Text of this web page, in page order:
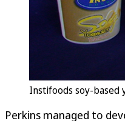
Instifoods soy-based
Perkins managed to